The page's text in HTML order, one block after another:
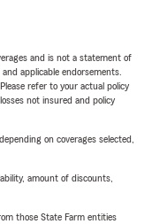
and is not a statement of
applicable endorsements.
refer to your actual policy
not insured and policy
on coverages selected,
amount of discounts,
those State Farm entities